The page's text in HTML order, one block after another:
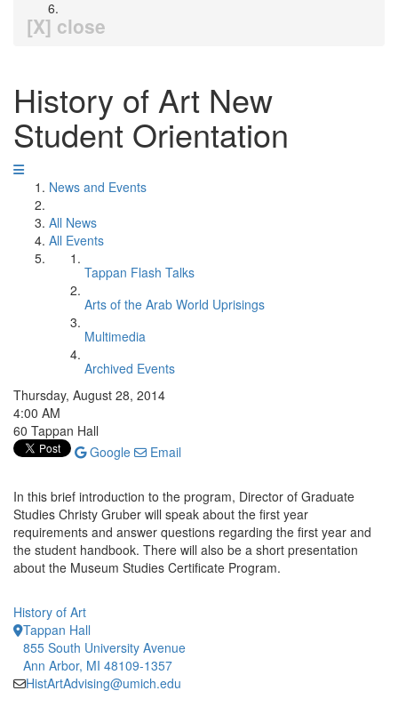
[X] close
History of Art New
Student Orientation
News and Events
All News
All Events
Tappan Flash Talks
Arts of the Arab World Uprisings
Multimedia
Archived Events
Thursday, August 28, 2014
4:00 AM
60 Tappan Hall
Google
Email
In this brief introduction to the program, Director of Graduate
Studies Christy Gruber will speak about the first year
requirements and answer questions regarding the first year and
the student handbook. There will also be a short presentation
about the Museum Studies Certificate Program.
History of Art
Tappan Hall
855 South University Avenue
Ann Arbor, MI 48109-1357
HistArtAdvising@umich.edu